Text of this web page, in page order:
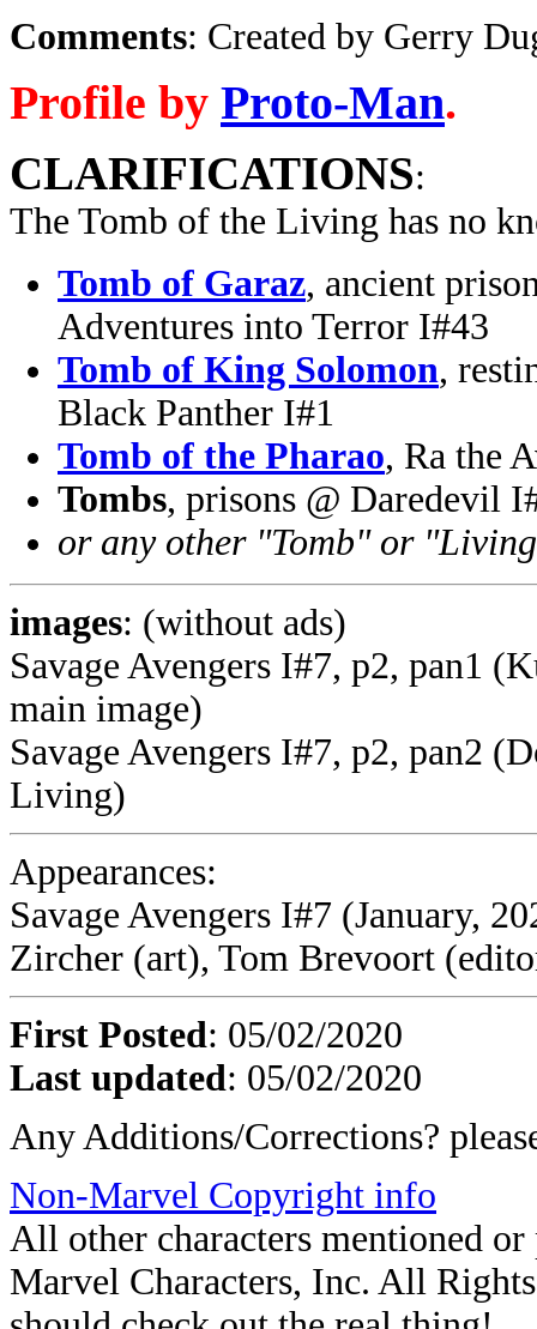
Comments: Created by Gerry
Profile by Proto-Man.
CLARIFICATIONS:
The Tomb of the Living has no
Tomb of Garaz, ancient
Adventures into Terror I#43
Tomb of King Solomon,
Black Panther I#1
Tomb of the Pharao, Ra the
Tombs, prisons @ Daredevil
or any other "Tomb" or
images: (without ads)
Savage Avengers I#7, p2, pan1
main image)
Savage Avengers I#7, p2, pan2
Living)
Appearances:
Savage Avengers I#7 (January,
Zircher (art), Tom Brevoort
First Posted: 05/02/2020
Last updated: 05/02/2020
Any Additions/Corrections?
Non-Marvel Copyright info
All other characters mentioned
Marvel Characters, Inc. All